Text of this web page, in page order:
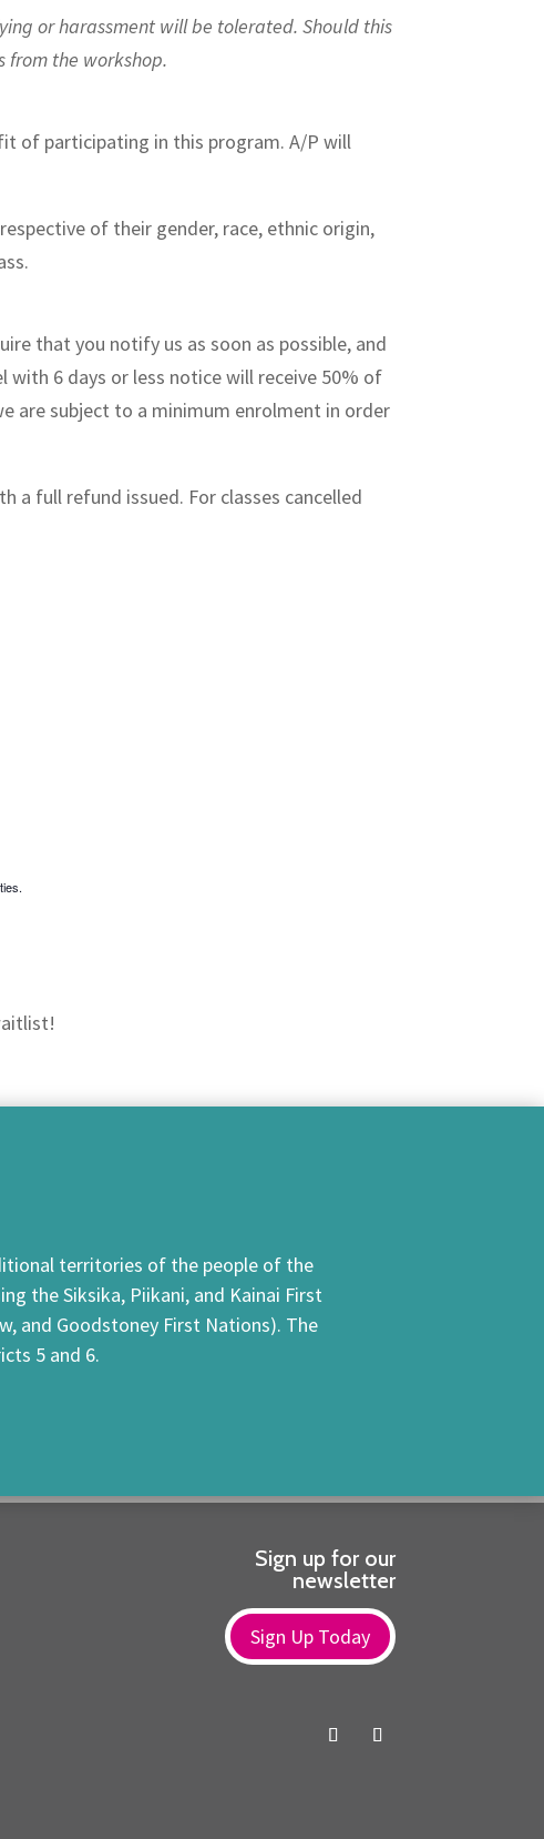
or harassment will be tolerated. Should this
from the workshop.
of participating in this program. A/P will
of their gender, race, ethnic origin,
that you notify us as soon as possible, and
6 days or less notice will receive 50% of
are subject to a minimum enrolment in order
a full refund issued. For classes cancelled
territories of the people of the
the Siksika, Piikani, and Kainai First
and Goodstoney First Nations). The
5 and 6.
Sign up for our
newsletter
Sign Up Today